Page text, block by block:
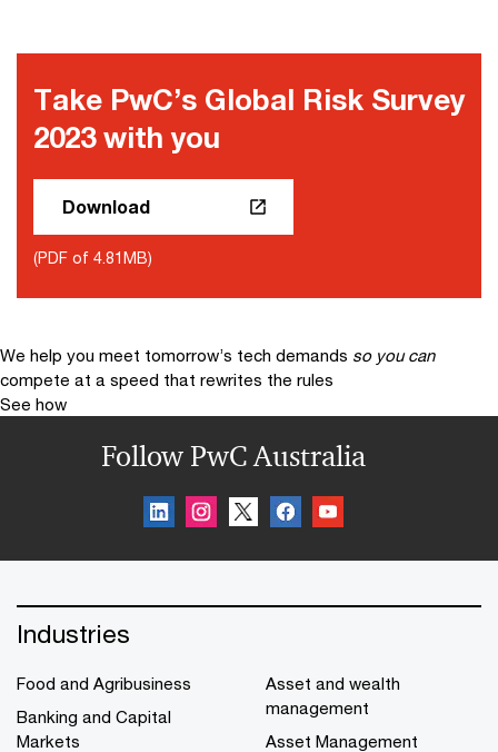
Take PwC’s Global Risk Survey
2023 with you
Download
(PDF of 4.81MB)
We help you meet tomorrow’s tech demands so you can
compete at a speed that rewrites the rules
See how
Follow PwC Australia
Industries
Food and Agribusiness
Banking and Capital
Markets
Asset and wealth
management
Asset Management